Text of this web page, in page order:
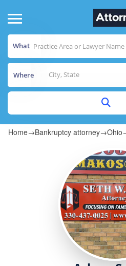
What
Where
Home→Bankruptcy attorney→Ohio